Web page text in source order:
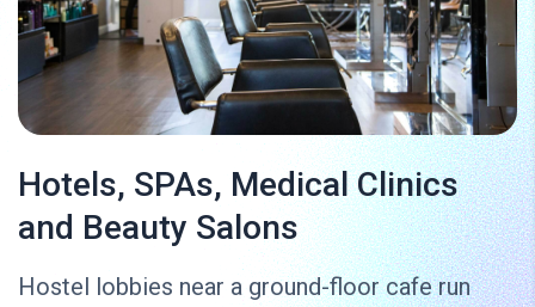
Hotels, SPAs, Medical Clinics
and Beauty Salons
Hostel lobbies near a ground-floor cafe run